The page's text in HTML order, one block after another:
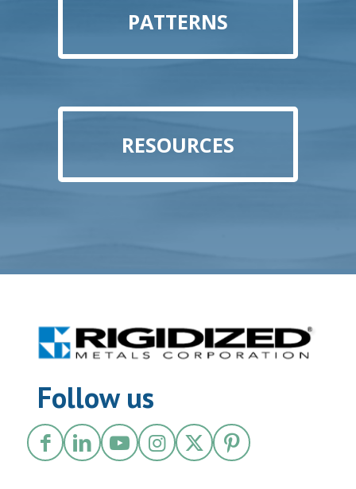
PATTERNS
RESOURCES
Follow us